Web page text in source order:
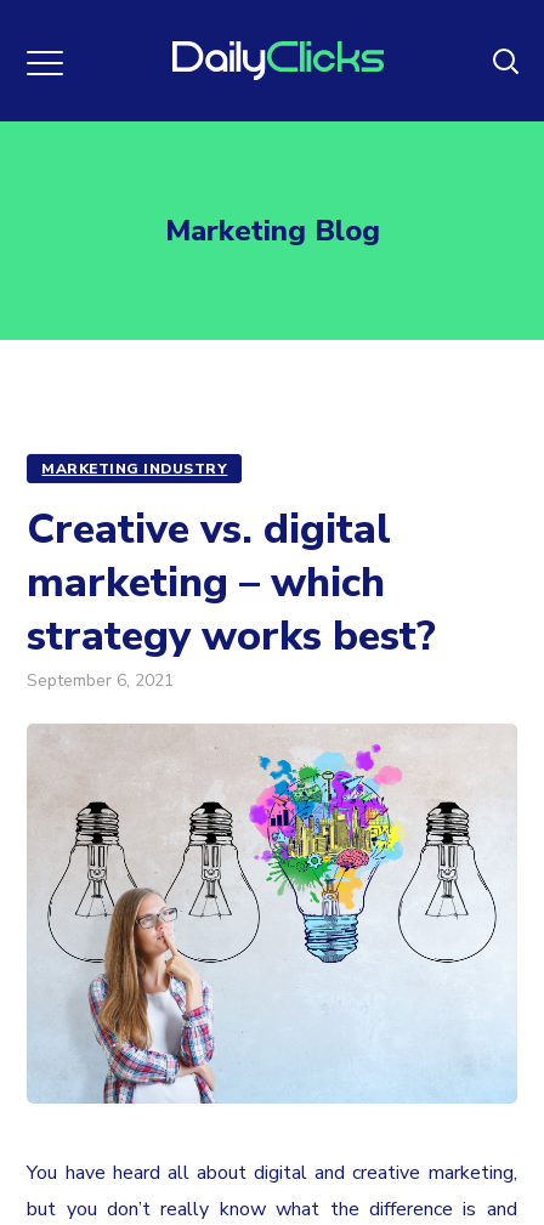
Marketing Blog
MARKETING INDUSTRY
Creative vs. digital
marketing – which
strategy works best?
September 6, 2021
You have heard all about digital and creative marketing,
but you don’t really know what the difference is and